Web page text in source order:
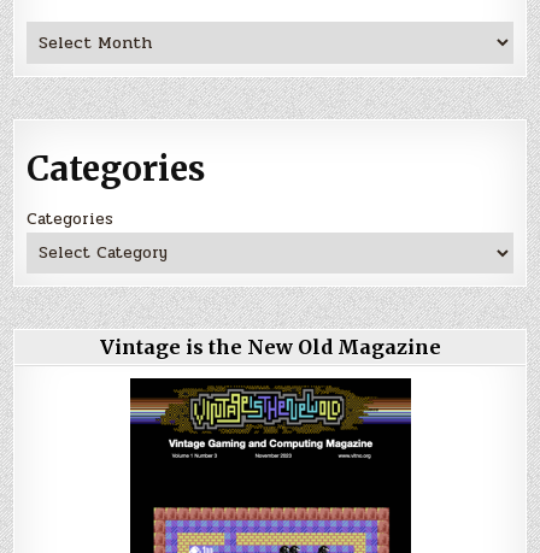
Archives
Categories
Categories
Vintage is the New Old Magazine